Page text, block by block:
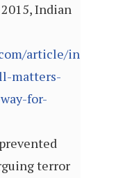
2015, Indian
article/india/
matters-
for-
terror